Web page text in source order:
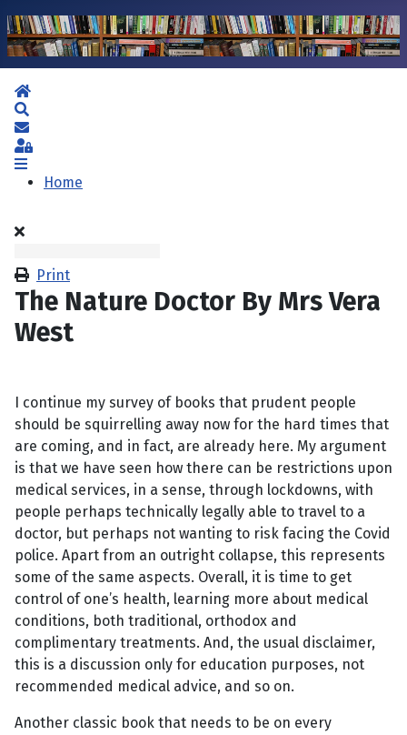
Home
Subscribe to blog
Sign In
Home
Print
The Nature Doctor By Mrs Vera
West
I continue my survey of books that prudent people
should be squirrelling away now for the hard times that
are coming, and in fact, are already here. My argument
is that we have seen how there can be restrictions upon
medical services, in a sense, through lockdowns, with
people perhaps technically legally able to travel to a
doctor, but perhaps not wanting to risk facing the Covid
police. Apart from an outright collapse, this represents
some of the same aspects. Overall, it is time to get
control of one’s health, learning more about medical
conditions, both traditional, orthodox and
complimentary treatments. And, the usual disclaimer,
this is a discussion only for education purposes, not
recommended medical advice, and so on.
Another classic book that needs to be on every